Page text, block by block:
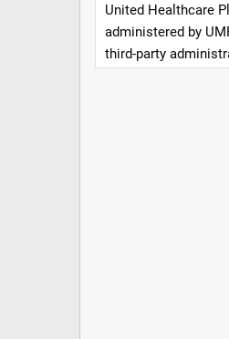
United Healthcare
administered by
third-party